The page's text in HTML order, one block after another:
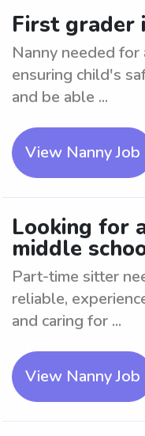
First grader
Nanny needed
ensuring child's
and be able ...
View Nanny Job
Looking for
middle
Part-time sitter
reliable,
and caring for ...
View Nanny Job